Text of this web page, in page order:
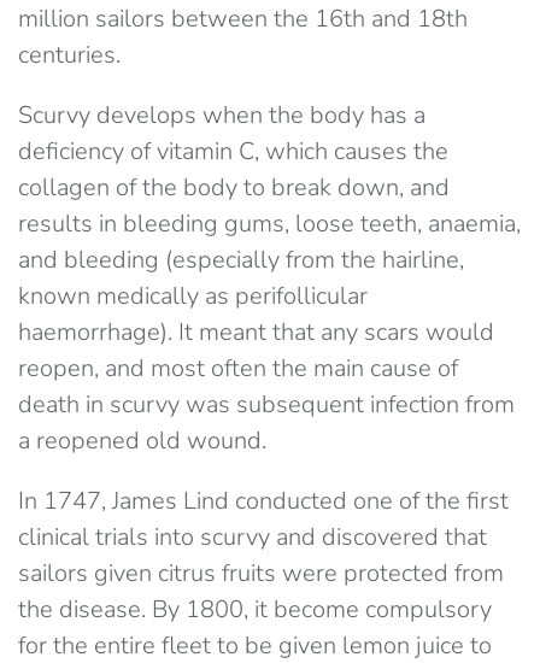
million sailors between the 16th and 18th
centuries.
Scurvy develops when the body has a
deficiency of vitamin C, which causes the
collagen of the body to break down, and
results in bleeding gums, loose teeth, anaemia,
and bleeding (especially from the hairline,
known medically as perifollicular
haemorrhage). It meant that any scars would
reopen, and most often the main cause of
death in scurvy was subsequent infection from
a reopened old wound.
In 1747, James Lind conducted one of the first
clinical trials into scurvy and discovered that
sailors given citrus fruits were protected from
the disease. By 1800, it become compulsory
for the entire fleet to be given lemon juice to